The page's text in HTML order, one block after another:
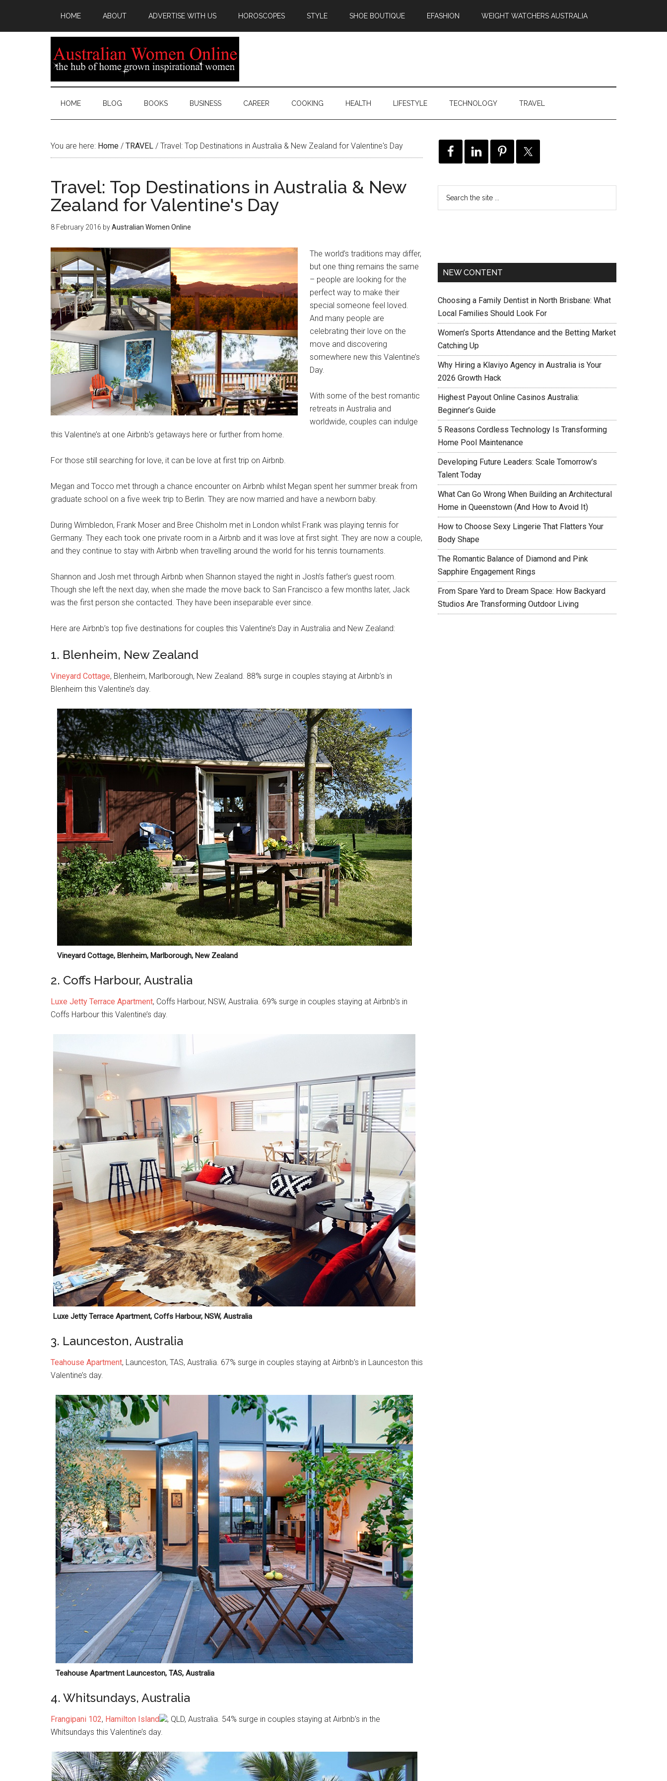
HOME ABOUT ADVERTISE WITH US HOROSCOPES STYLE SHOE BOUTIQUE EFASHION WEIGHT WATCHERS AUSTRALIA
HOME BLOG BOOKS BUSINESS CAREER COOKING HEALTH LIFESTYLE TECHNOLOGY TRAVEL
You are here: Home / TRAVEL / Travel: Top Destinations in Australia & New Zealand for Valentine's Day
Travel: Top Destinations in Australia & New
Zealand for Valentine's Day
8 February 2016 byAustralian Women Online
The world’s traditions may differ,
but one thing remains the same
– people are looking for the
perfect way to make their
special someone feel loved.
And many people are
celebrating their love on the
move and discovering
somewhere new this Valentine’s
Day.
With some of the best romantic
retreats in Australia and
worldwide, couples can indulge
this Valentine’s at one Airbnb’s getaways here or further from home.
For those still searching for love, it can be love at first trip on Airbnb.
Megan and Tocco met through a chance encounter on Airbnb whilst Megan spent her summer break from
graduate school on a five week trip to Berlin. They are now married and have a newborn baby.
During Wimbledon, Frank Moser and Bree Chisholm met in London whilst Frank was playing tennis for
Germany. They each took one private room in a Airbnb and it was love at first sight. They are now a couple,
and they continue to stay with Airbnb when travelling around the world for his tennis tournaments.
Shannon and Josh met through Airbnb when Shannon stayed the night in Josh’s father’s guest room.
Though she left the next day, when she made the move back to San Francisco a few months later, Jack
was the first person she contacted. They have been inseparable ever since.
Here are Airbnb’s top five destinations for couples this Valentine’s Day in Australia and New Zealand:
1. Blenheim, New Zealand
Vineyard Cottage, Blenheim, Marlborough, New Zealand. 88% surge in couples staying at Airbnb’s in
Blenheim this Valentine’s day.
Vineyard Cottage, Blenheim, Marlborough, New Zealand
2. Coffs Harbour, Australia
Luxe Jetty Terrace Apartment, Coffs Harbour, NSW, Australia. 69% surge in couples staying at Airbnb’s in
Coffs Harbour this Valentine’s day.
Luxe Jetty Terrace Apartment, Coffs Harbour, NSW, Australia
3. Launceston, Australia
Teahouse Apartment, Launceston, TAS, Australia. 67% surge in couples staying at Airbnb’s in Launceston this
Valentine’s day.
Teahouse Apartment Launceston, TAS, Australia
4. Whitsundays, Australia
Frangipani 102, Hamilton Island
, QLD, Australia. 54% surge in couples staying at Airbnb’s in the
Whitsundays this Valentine’s day.
NEW CONTENT
Choosing a Family Dentist in North Brisbane: What
Local Families Should Look For
Women’s Sports Attendance and the Betting Market
Catching Up
Why Hiring a Klaviyo Agency in Australia is Your
2026 Growth Hack
Highest Payout Online Casinos Australia:
Beginner’s Guide
5 Reasons Cordless Technology Is Transforming
Home Pool Maintenance
Developing Future Leaders: Scale Tomorrow’s
Talent Today
What Can Go Wrong When Building an Architectural
Home in Queenstown (And How to Avoid It)
How to Choose Sexy Lingerie That Flatters Your
Body Shape
The Romantic Balance of Diamond and Pink
Sapphire Engagement Rings
From Spare Yard to Dream Space: How Backyard
Studios Are Transforming Outdoor Living